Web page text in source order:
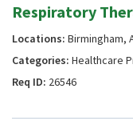
Respiratory
Birmingham,
Healthcare
26546